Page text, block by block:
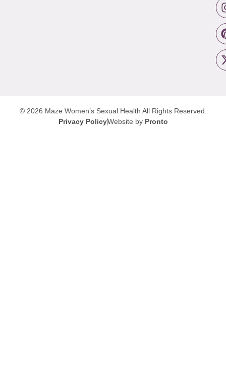
© 2026 Maze Women’s Sexual Health All Rights Reserved.
Privacy PolicyWebsite by Pronto